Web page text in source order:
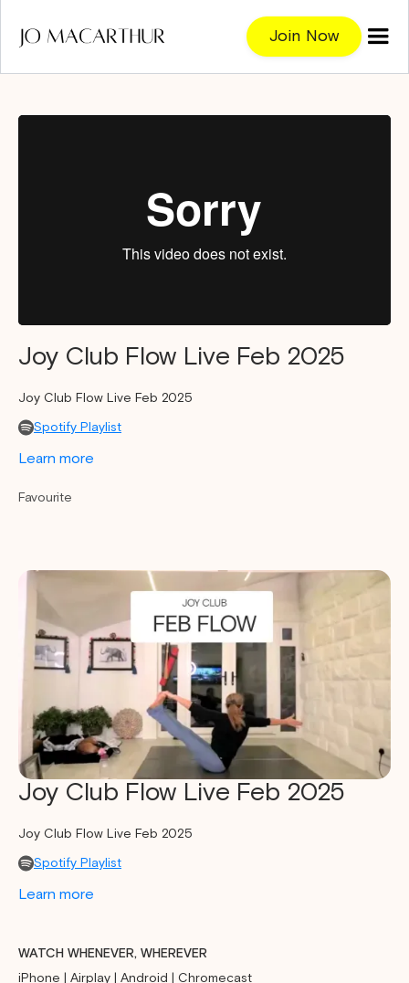
Join Now
Joy Club Flow Live Feb 2025
Joy Club Flow Live Feb 2025
Spotify Playlist
Learn more
Favourite
Joy Club Flow Live Feb 2025
Joy Club Flow Live Feb 2025
Spotify Playlist
Learn more
WATCH WHENEVER, WHEREVER
iPhone | Airplay | Android | Chromecast